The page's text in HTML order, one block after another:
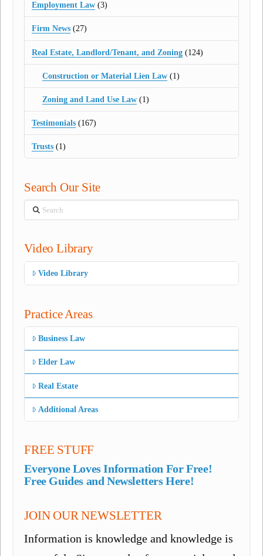
Employment Law (3)
Firm News (27)
Real Estate, Landlord/Tenant, and Zoning (124)
Construction or Material Lien Law(1)
Zoning and Land Use Law(1)
Testimonials (167)
Trusts (1)
Search Our Site
Search
Video Library
Video Library
Practice Areas
Business Law
Elder Law
Real Estate
Additional Areas
FREE STUFF
Everyone Loves Information For Free!
Free Guides and Newsletters Here!
JOIN OUR NEWSLETTER
Information is knowledge and knowledge is